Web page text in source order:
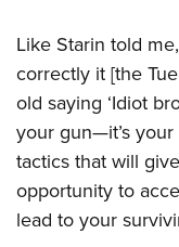
Like Starin told
correctly it [the
old saying ‘Idiot
your gun—it’s
tactics that will
opportunity to
lead to your